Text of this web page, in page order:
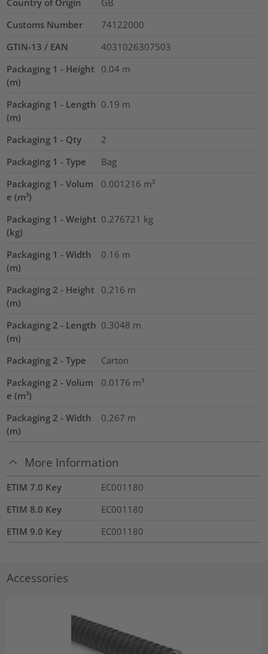
Country of Origin
GB
Customs Number
74122000
GTIN-13 / EAN
4031026307503
Packaging 1 - Height
(m)
0.04 m
Packaging 1 - Length
(m)
0.19 m
Packaging 1 - Qty
2
Packaging 1 - Type
Bag
Packaging 1 - Volum
e (m³)
0.001216 m³
Packaging 1 - Weight
(kg)
0.276721 kg
Packaging 1 - Width
(m)
0.16 m
Packaging 2 - Height
(m)
0.216 m
Packaging 2 - Length
(m)
0.3048 m
Packaging 2 - Type
Carton
Packaging 2 - Volum
e (m³)
0.0176 m³
Packaging 2 - Width
(m)
0.267 m
More Information
ETIM 7.0 Key
EC001180
ETIM 8.0 Key
EC001180
ETIM 9.0 Key
EC001180
Accessories